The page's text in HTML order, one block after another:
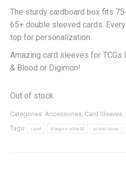
The sturdy cardboard box fits
65+ double sleeved cards.
top for personalization.
Amazing card sleeves for TCGs
& Blood or Digimon!
Out of stock
Categories: Accessories, Card Sleeves
Tags:
card dragon shield protectors